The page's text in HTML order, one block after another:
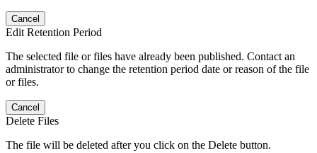
Cancel
Edit Retention Period
The selected file or files have already been published. Contact an
administrator to change the retention period date or reason of the file
or files.
Cancel
Delete Files
The file will be deleted after you click on the Delete button.